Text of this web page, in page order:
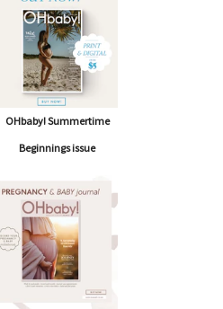
OHbaby! Summertime
Beginnings issue
OHbaby! Pregnancy & Baby